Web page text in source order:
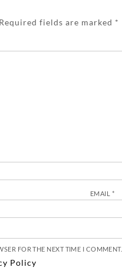
fields are marked *
EMAIL *
FOR THE NEXT TIME I COMMENT.
Policy